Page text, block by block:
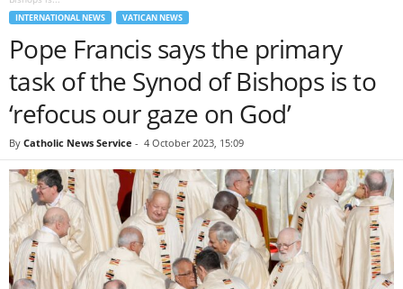
INTERNATIONAL NEWS VATICAN NEWS
Pope Francis says the primary
task of the Synod of Bishops is to
‘refocus our gaze on God’
By Catholic News Service - 4 October 2023, 15:09